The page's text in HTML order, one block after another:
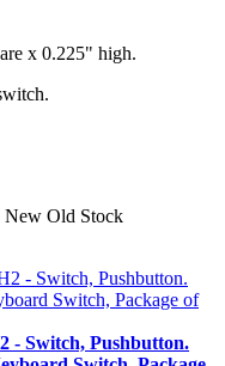
x 0.225" high.
New Old Stock
- Switch, Pushbutton.